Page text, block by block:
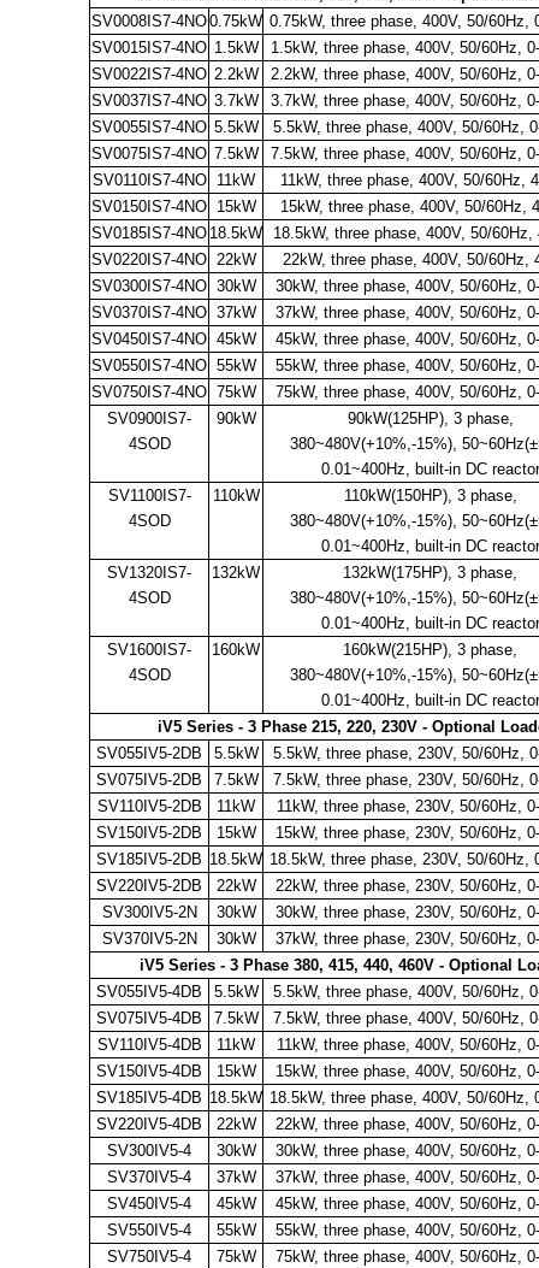
SV0008IS7-4NO0.75kW 0.75kW, three phase, 400V, 50/60Hz,
SV0015IS7-4NO 1.5kW
1.5kW, three phase, 400V, 50/60Hz,
SV0022IS7-4NO 2.2kW
2.2kW, three phase, 400V, 50/60Hz,
SV0037IS7-4NO 3.7kW
3.7kW, three phase, 400V, 50/60Hz,
SV0055IS7-4NO 5.5kW
5.5kW, three phase, 400V, 50/60Hz,
SV0075IS7-4NO 7.5kW
7.5kW, three phase, 400V, 50/60Hz,
SV0110IS7-4NO
11kW
11kW, three phase, 400V, 50/60Hz,
SV0150IS7-4NO 15kW
15kW, three phase, 400V, 50/60Hz,
SV0185IS7-4NO 18.5kW
18.5kW, three phase, 400V, 50/60Hz,
SV0220IS7-4NO 22kW
22kW, three phase, 400V, 50/60Hz,
SV0300IS7-4NO 30kW
30kW, three phase, 400V, 50/60Hz,
SV0370IS7-4NO 37kW
37kW, three phase, 400V, 50/60Hz,
SV0450IS7-4NO 45kW
45kW, three phase, 400V, 50/60Hz,
SV0550IS7-4NO 55kW
55kW, three phase, 400V, 50/60Hz,
SV0750IS7-4NO 75kW
75kW, three phase, 400V, 50/60Hz,
SV0900IS7-
4SOD
90kW
90kW(125HP), 3 phase,
380~480V(+10%,-15%),
0.01~400Hz, built-in DC reactor
SV1100IS7-
4SOD
110kW
110kW(150HP), 3 phase,
380~480V(+10%,-15%),
0.01~400Hz, built-in DC reactor
SV1320IS7-
4SOD
132kW
132kW(175HP), 3 phase,
380~480V(+10%,-15%),
0.01~400Hz, built-in DC reactor
SV1600IS7-
4SOD
160kW
160kW(215HP), 3 phase,
380~480V(+10%,-15%),
0.01~400Hz, built-in DC reactor
iV5 Series - 3 Phase 215, 220, 230V - Optional
SV055IV5-2DB
5.5kW
5.5kW, three phase, 230V, 50/60Hz,
SV075IV5-2DB
7.5kW
7.5kW, three phase, 230V, 50/60Hz,
SV110IV5-2DB
11kW
11kW, three phase, 230V, 50/60Hz,
SV150IV5-2DB
15kW
15kW, three phase, 230V, 50/60Hz,
SV185IV5-2DB 18.5kW 18.5kW, three phase, 230V, 50/60Hz,
SV220IV5-2DB
22kW
22kW, three phase, 230V, 50/60Hz,
SV300IV5-2N
30kW
30kW, three phase, 230V, 50/60Hz,
SV370IV5-2N
30kW
37kW, three phase, 230V, 50/60Hz,
iV5 Series - 3 Phase 380, 415, 440, 460V - Optional
SV055IV5-4DB
5.5kW
5.5kW, three phase, 400V, 50/60Hz,
SV075IV5-4DB
7.5kW
7.5kW, three phase, 400V, 50/60Hz,
SV110IV5-4DB
11kW
11kW, three phase, 400V, 50/60Hz,
SV150IV5-4DB
15kW
15kW, three phase, 400V, 50/60Hz,
SV185IV5-4DB 18.5kW 18.5kW, three phase, 400V, 50/60Hz,
SV220IV5-4DB
22kW
22kW, three phase, 400V, 50/60Hz,
SV300IV5-4
30kW
30kW, three phase, 400V, 50/60Hz,
SV370IV5-4
37kW
37kW, three phase, 400V, 50/60Hz,
SV450IV5-4
45kW
45kW, three phase, 400V, 50/60Hz,
SV550IV5-4
55kW
55kW, three phase, 400V, 50/60Hz,
SV750IV5-4
75kW
75kW, three phase, 400V, 50/60Hz,